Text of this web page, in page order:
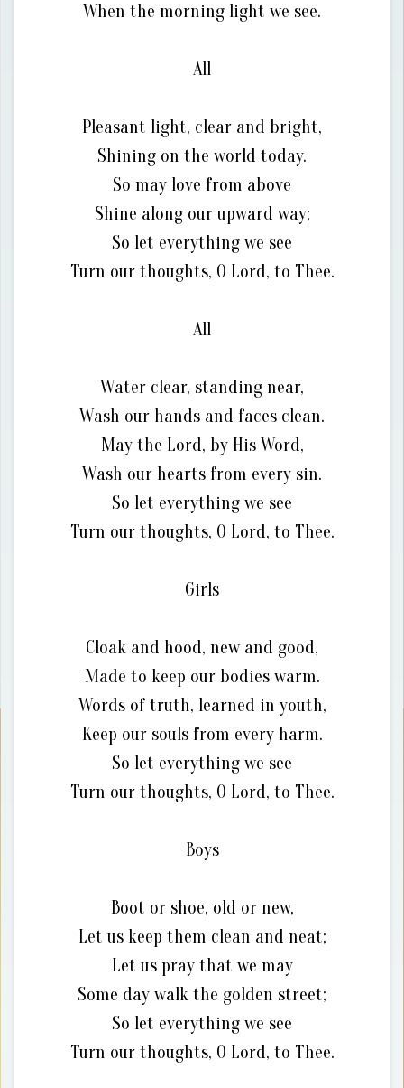
When the morning light we see.
All
Pleasant light, clear and bright,
Shining on the world today.
So may love from above
Shine along our upward way;
So let everything we see
Turn our thoughts, O Lord, to Thee.
All
Water clear, standing near,
Wash our hands and faces clean.
May the Lord, by His Word,
Wash our hearts from every sin.
So let everything we see
Turn our thoughts, O Lord, to Thee.
Girls
Cloak and hood, new and good,
Made to keep our bodies warm.
Words of truth, learned in youth,
Keep our souls from every harm.
So let everything we see
Turn our thoughts, O Lord, to Thee.
Boys
Boot or shoe, old or new,
Let us keep them clean and neat;
Let us pray that we may
Some day walk the golden street;
So let everything we see
Turn our thoughts, O Lord, to Thee.